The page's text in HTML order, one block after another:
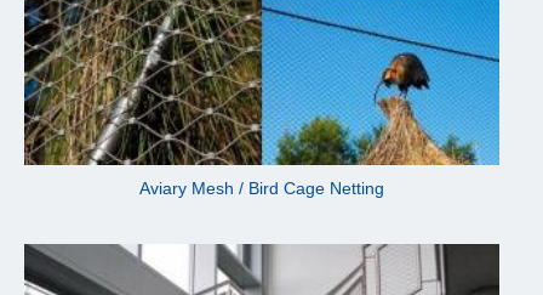
Aviary Mesh / Bird Cage Netting